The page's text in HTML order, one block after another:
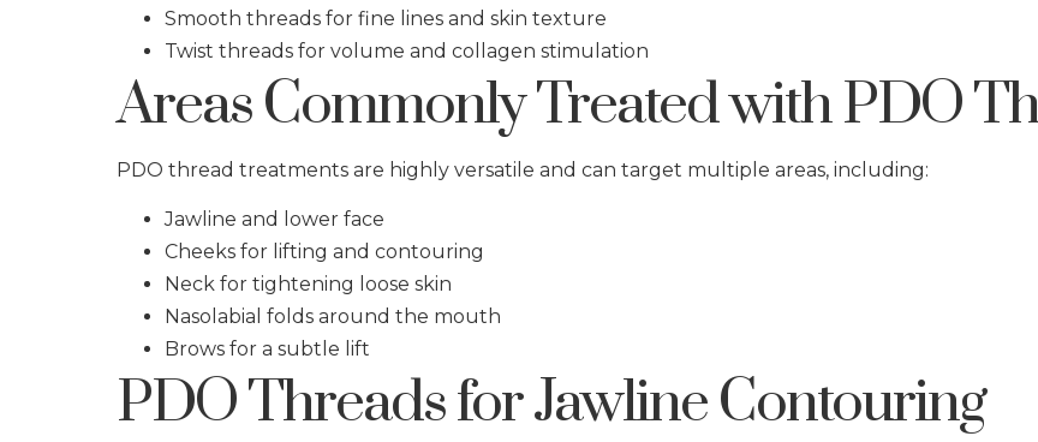
Smooth threads for fine lines and skin texture
Twist threads for volume and collagen stimulation
Areas Commonly Treated with PDO
PDO thread treatments are highly versatile and can target multiple areas, including:
Jawline and lower face
Cheeks for lifting and contouring
Neck for tightening loose skin
Nasolabial folds around the mouth
Brows for a subtle lift
PDO Threads for Jawline Contouring